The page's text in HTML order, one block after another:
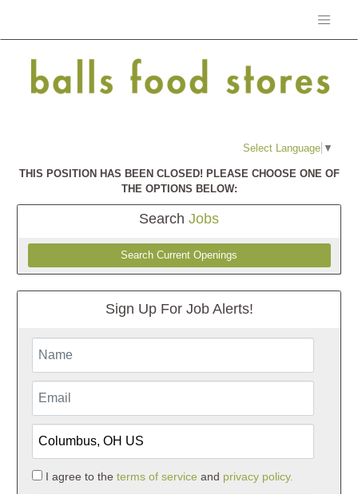
Select Language ▼
THIS POSITION HAS BEEN CLOSED! PLEASE CHOOSE ONE OF
THE OPTIONS BELOW:
Search Jobs
Search Current Openings
Sign Up For Job Alerts!
I agree to the terms of service and privacy policy.